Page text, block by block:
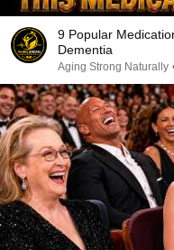
9 Popular
Dementia
Aging Strong Naturally